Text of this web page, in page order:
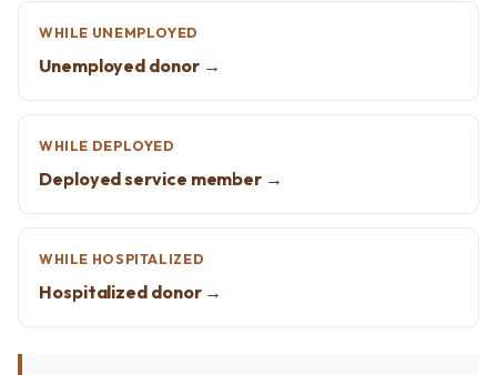
WHILE UNEMPLOYED
Unemployed donor →
WHILE DEPLOYED
Deployed service member →
WHILE HOSPITALIZED
Hospitalized donor →